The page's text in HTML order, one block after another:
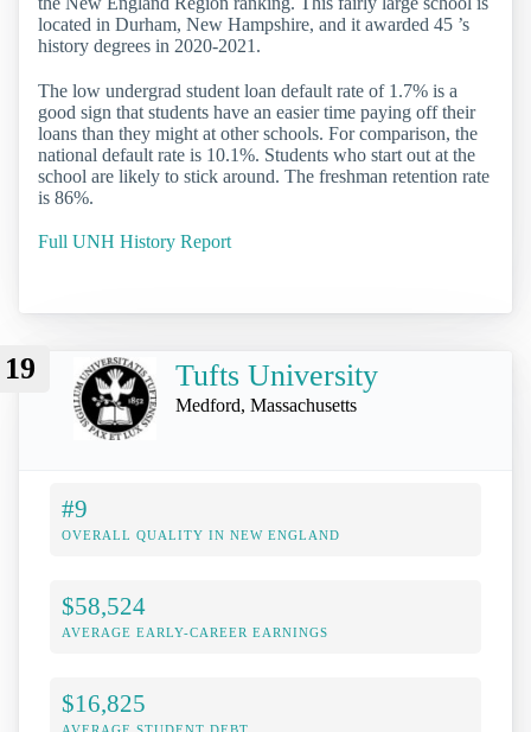
located in Durham, New Hampshire, and it awarded 45 ’s
history degrees in 2020-2021.
The low undergrad student loan default rate of 1.7% is a
good sign that students have an easier time paying off their
loans than they might at other schools. For comparison, the
national default rate is 10.1%. Students who start out at the
school are likely to stick around. The freshman retention rate
is 86%.
Full UNH History Report
19 Tufts University
Medford, Massachusetts
#9
OVERALL QUALITY IN NEW ENGLAND
$58,524
AVERAGE EARLY-CAREER EARNINGS
$16,825